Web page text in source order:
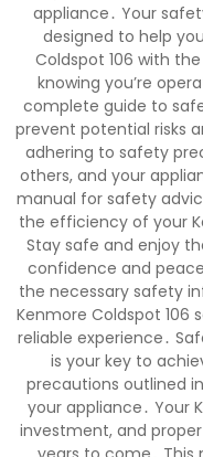
appliance․ Your
designed to help
Coldspot 106 with
knowing you’re
complete guide to
prevent potential risks
adhering to safety
others, and your
manual for safety
the efficiency of your
Stay safe and enjoy
confidence and
the necessary safety
Kenmore Coldspot 106
reliable experience․
is your key to
precautions outlined
your appliance․ Your
investment, and